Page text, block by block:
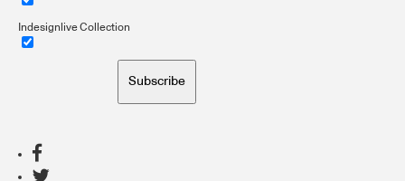
Indesignlive Collection
Subscribe